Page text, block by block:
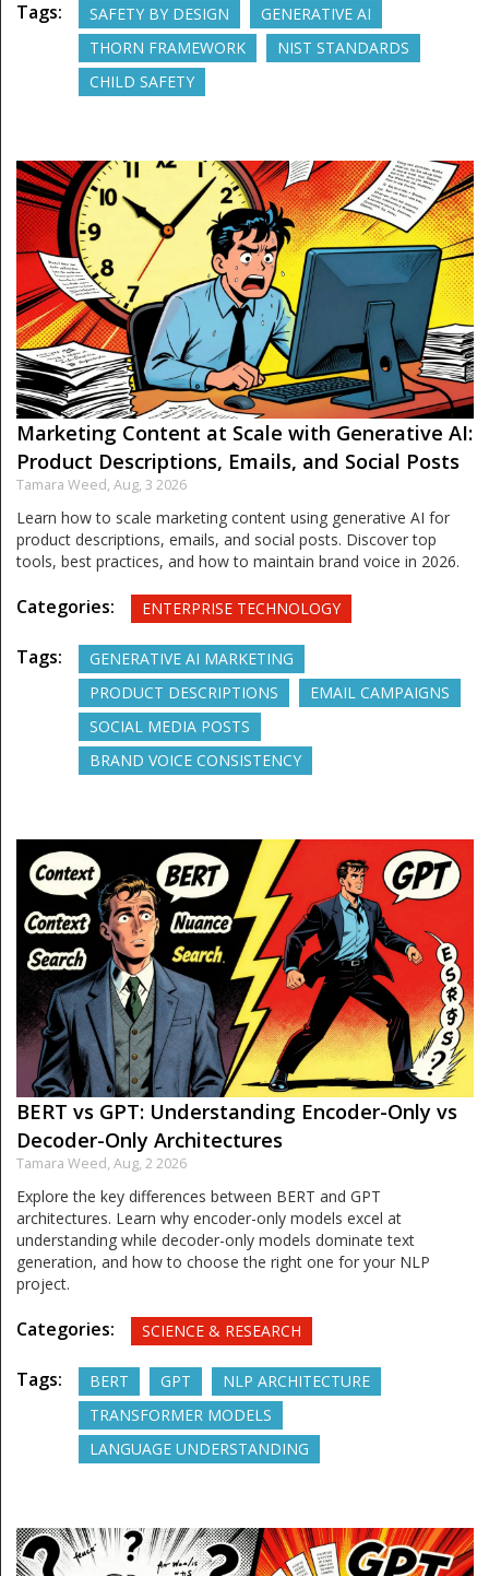
Tags: SAFETY BY DESIGN
GENERATIVE AI
THORN FRAMEWORK
NIST STANDARDS
CHILD SAFETY
Marketing Content at Scale with Generative AI:
Product Descriptions, Emails, and Social Posts
Tamara Weed, Aug, 3 2026
Learn how to scale marketing content using generative AI for
product descriptions, emails, and social posts. Discover top
tools, best practices, and how to maintain brand voice in 2026.
Categories: ENTERPRISE TECHNOLOGY
Tags:
GENERATIVE AI MARKETING
PRODUCT DESCRIPTIONS
EMAIL CAMPAIGNS
SOCIAL MEDIA POSTS
BRAND VOICE CONSISTENCY
BERT vs GPT: Understanding Encoder-Only vs
Decoder-Only Architectures
Tamara Weed, Aug, 2 2026
Explore the key differences between BERT and GPT
architectures. Learn why encoder-only models excel at
understanding while decoder-only models dominate text
generation, and how to choose the right one for your NLP
project.
Categories: SCIENCE & RESEARCH
Tags: BERT GPT
NLP ARCHITECTURE
TRANSFORMER MODELS
LANGUAGE UNDERSTANDING